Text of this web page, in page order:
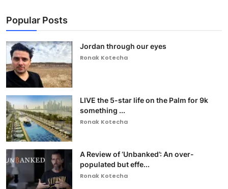
Popular Posts
Jordan through our eyes
Ronak Kotecha
LIVE the 5-star life on the Palm for 9k
something ...
Ronak Kotecha
A Review of ‘Unbanked’: An over-
populated but effe...
Ronak Kotecha